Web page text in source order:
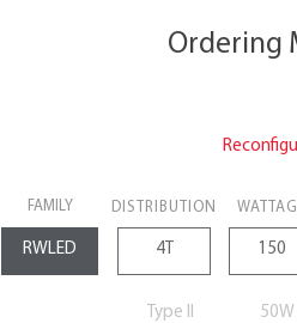
Ordering
FAMILY DISTRIBUTION
Type II 50W